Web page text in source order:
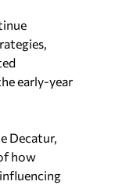
early-year
Decatur,
how